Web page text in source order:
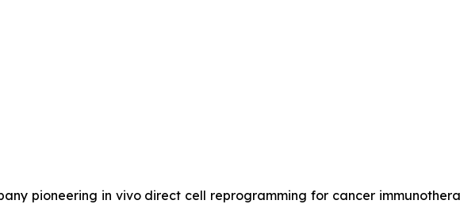
pioneering in vivodirect cell reprogramming for cancer